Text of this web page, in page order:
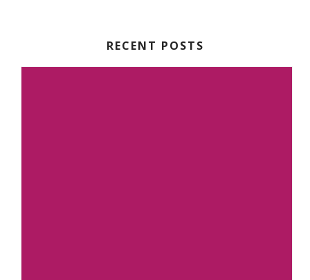
RECENT POSTS